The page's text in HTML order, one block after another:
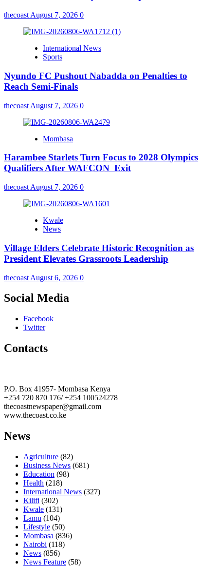
thecoast August 7, 2026 0
International News
Sports
Nyundo FC Pushout Nabadda on Penalties to
Reach Semi-Finals
thecoast August 7, 2026 0
Mombasa
Harambee Starlets Turn Focus to 2028 Olympics
Qualifiers After WAFCON Exit
thecoast August 7, 2026 0
Kwale
News
Village Elders Celebrate Historic Recognition as
President Elevates Grassroots Leadership
thecoast August 6, 2026 0
Social Media
Facebook
Twitter
Contacts
P.O. Box 41957- Mombasa Kenya
+254 720 870 176/ +254 100524278
thecoastnewspaper@gmail.com
www.thecoast.co.ke
News
Agriculture (82)
Business News (681)
Education (98)
Health (218)
International News (327)
Kilifi (302)
Kwale (131)
Lamu (104)
Lifestyle (50)
Mombasa (836)
Nairobi (118)
News (856)
News Feature (58)